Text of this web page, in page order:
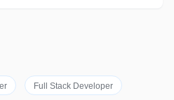
Full Stack Developer